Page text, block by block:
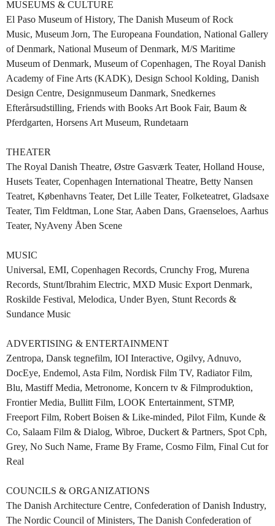
MUSEUMS & CULTURE
El Paso Museum of History, The Danish Museum of Rock
Music, Museum Jorn, The Europeana Foundation, National Gallery
of Denmark, National Museum of Denmark, M/S Maritime
Museum of Denmark, Museum of Copenhagen, The Royal Danish
Academy of Fine Arts (KADK), Design School Kolding, Danish
Design Centre, Designmuseum Danmark, Snedkernes
Efterårsudstilling, Friends with Books Art Book Fair, Baum &
Pferdgarten, Horsens Art Museum, Rundetaarn
THEATER
The Royal Danish Theatre, Østre Gasværk Teater, Holland House,
Husets Teater, Copenhagen International Theatre, Betty Nansen
Teatret, Københavns Teater, Det Lille Teater, Folketeatret, Gladsaxe
Teater, Tim Feldtman, Lone Star, Aaben Dans, Graenseloes, Aarhus
Teater, NyAveny Åben Scene
MUSIC
Universal, EMI, Copenhagen Records, Crunchy Frog, Murena
Records, Stunt/Ibrahim Electric, MXD Music Export Denmark,
Roskilde Festival, Melodica, Under Byen, Stunt Records &
Sundance Music
ADVERTISING & ENTERTAINMENT
Zentropa, Dansk tegnefilm, IOI Interactive, Ogilvy, Adnuvo,
DocEye, Endemol, Asta Film, Nordisk Film TV, Radiator Film,
Blu, Mastiff Media, Metronome, Koncern tv & Filmproduktion,
Frontier Media, Bullitt Film, LOOK Entertainment, STMP,
Freeport Film, Robert Boisen & Like-minded, Pilot Film, Kunde &
Co, Salaam Film & Dialog, Wibroe, Duckert & Partners, Spot Cph,
Grey, No Such Name, Frame By Frame, Cosmo Film, Final Cut for
Real
COUNCILS & ORGANIZATIONS
The Danish Architecture Centre, Confederation of Danish Industry,
The Nordic Council of Ministers, The Danish Confederation of